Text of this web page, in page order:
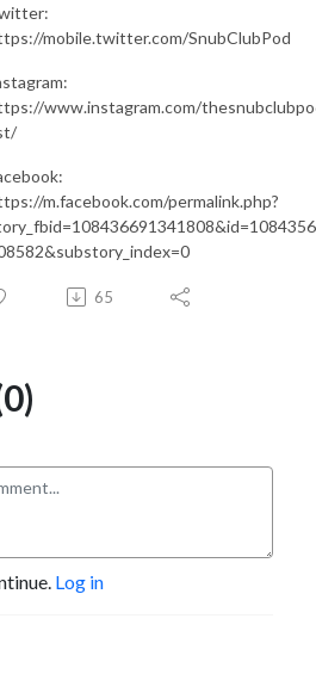
mobile.twitter.com/SnubClubPod
www.instagram.com/
m.facebook.com/permalink.php?
65
Log in